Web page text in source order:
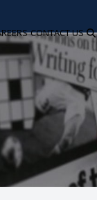
CONTACT US